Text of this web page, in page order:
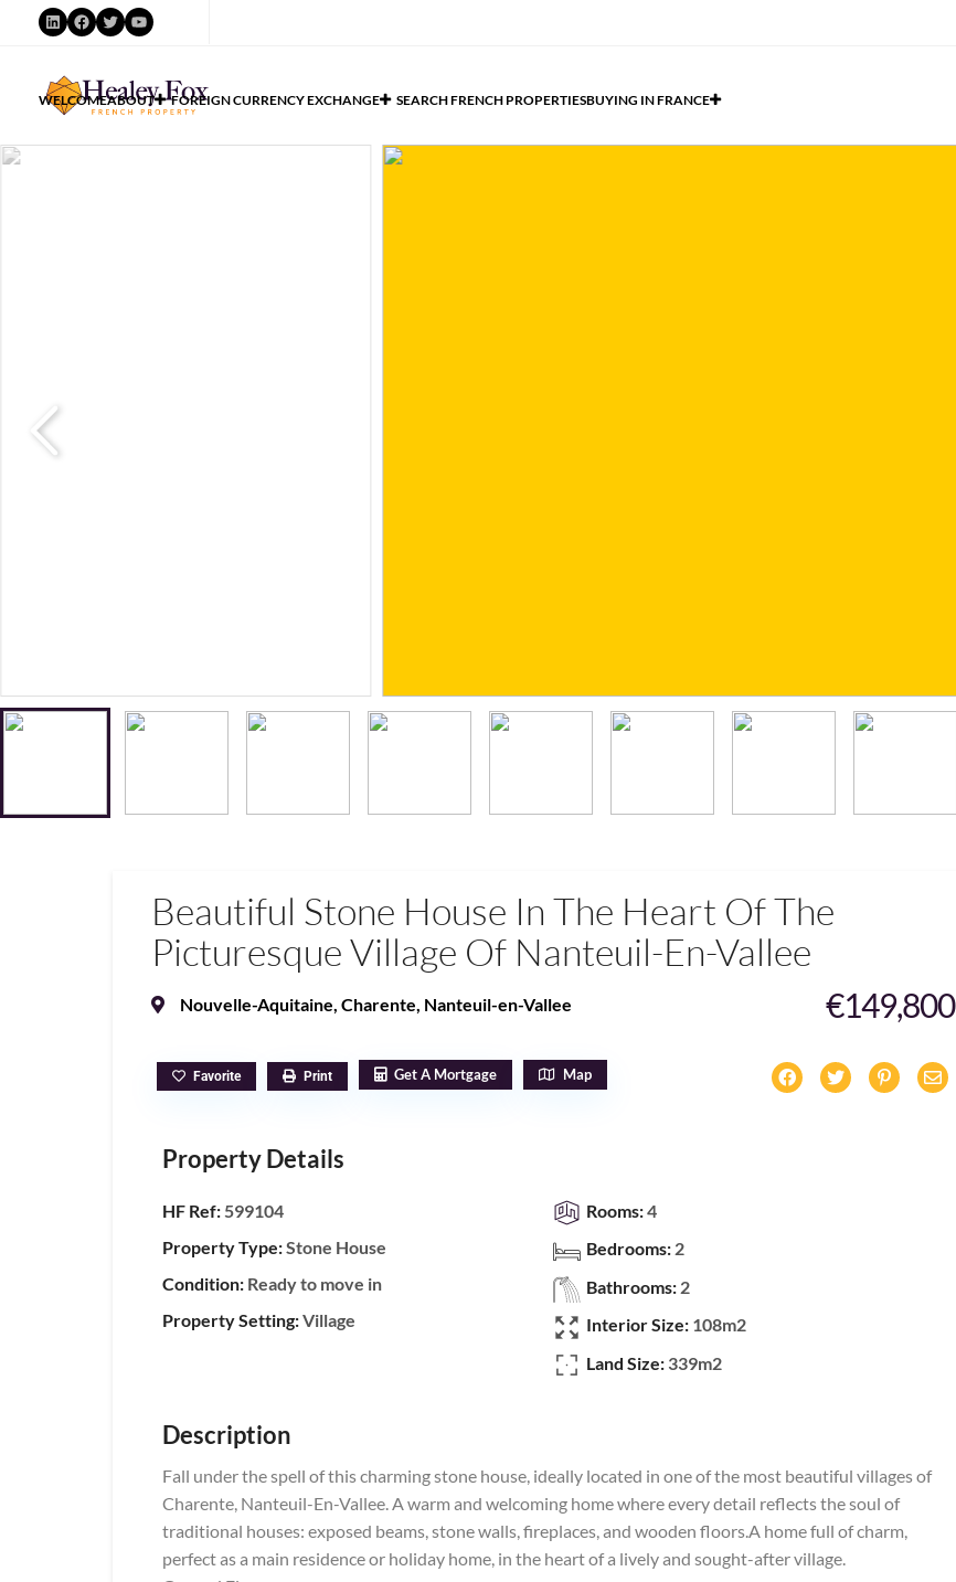
WELCOMEABOUT FOREIGN CURRENCY EXCHANGE SEARCH FRENCH PROPERTIESBUYING IN FRANCE
Beautiful Stone House In The Heart Of The
Picturesque Village Of Nanteuil-En-Vallee
Nouvelle-Aquitaine, Charente, Nanteuil-en-Vallee €149,800
Favorite Print Get A Mortgage Map
Property Details
HF Ref:599104
Property Type:Stone House
Condition: Ready to move in
Property Setting:Village
Rooms:4
Bedrooms: 2
Bathrooms: 2
Interior Size: 108m2
Land Size: 339m2
Description
Fall under the spell of this charming stone house, ideally located in one of the most beautiful villages of
Charente, Nanteuil-En-Vallee. A warm and welcoming home where every detail reflects the soul of
traditional houses: exposed beams, stone walls, fireplaces, and wooden floors.A home full of charm,
perfect as a main residence or holiday home, in the heart of a lively and sought-after village.